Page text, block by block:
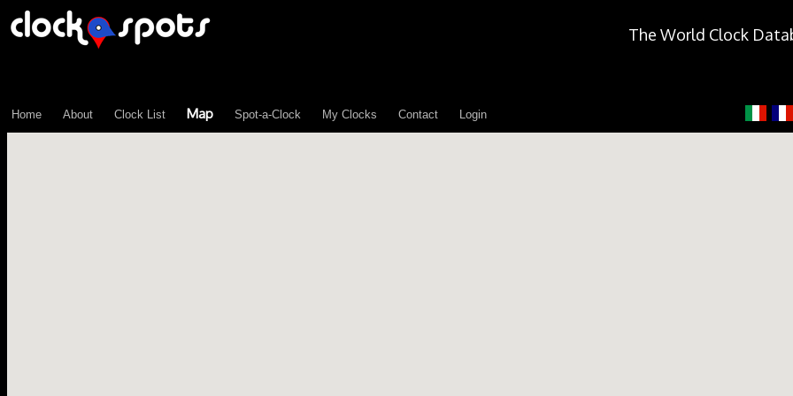
The World Clock
Home About Clock List Map Spot-a-Clock My Clocks Contact Login
\n";